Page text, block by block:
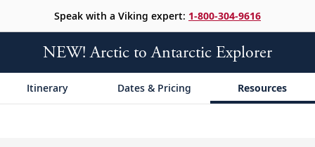
Speak with a Viking expert: 1-800-304-9616
NEW! Arctic to Antarctic Explorer
Itinerary Dates & Pricing Resources